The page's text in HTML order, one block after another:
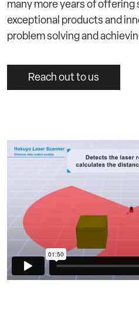
many more years of offering
exceptional products and
problem solving and
Reach out to us